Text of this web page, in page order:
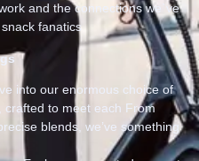
and the connections we`ve
fanatics
into our enormous choice of
to meet each From
blends, we’ve something